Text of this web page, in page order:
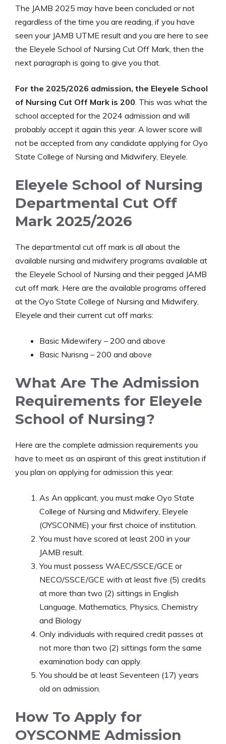
The JAMB 2025 may have been concluded or not
regardless of the time you are reading, if you have
seen your JAMB UTME result and you are here to see
the Eleyele School of Nursing Cut Off Mark, then the
next paragraph is going to give you that.
For the 2025/2026 admission, the Eleyele School
of Nursing Cut Off Mark is 200 . This was what the
school accepted for the 2024 admission and will
probably accept it again this year. A lower score will
not be accepted from any candidate applying for Oyo
State College of Nursing and Midwifery, Eleyele.
Eleyele School of Nursing
Departmental Cut Off
Mark 2025/2026
The departmental cut off mark is all about the
available nursing and midwifery programs available at
the Eleyele School of Nursing and their pegged JAMB
cut off mark. Here are the available programs offered
at the Oyo State College of Nursing and Midwifery,
Eleyele and their current cut off marks:
Basic Midewifery – 200 and above
Basic Nurisng – 200 and above
What Are The Admission
Requirements for Eleyele
School of Nursing?
Here are the complete admission requirements you
have to meet as an aspirant of this great institution if
you plan on applying for admission this year:
As An applicant, you must make Oyo State
College of Nursing and Midwifery, Eleyele
(OYSCONME) your first choice of institution.
You must have scored at least 200 in your
JAMB result.
You must possess WAEC/SSCE/GCE or
NECO/SSCE/GCE with at least five (5) credits
at more than two (2) sittings in English
Language, Mathematics, Physics, Chemistry
and Biology
Only individuals with required credit passes at
not more than two (2) sittings form the same
examination body can apply.
You should be at least Seventeen (17) years
old on admission.
How To Apply for
OYSCONME Admission